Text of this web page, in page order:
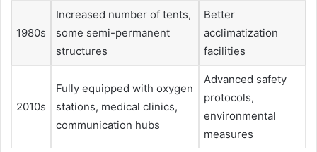
1980s
Increased number of tents,
some semi-permanent
structures
Better
acclimatization
facilities
2010s
Fully equipped with oxygen
stations, medical clinics,
communication hubs
Advanced safety
protocols,
environmental
measures